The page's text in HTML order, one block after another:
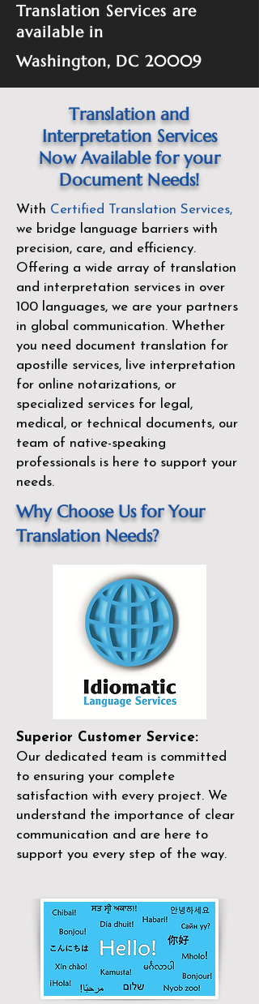
Translation Services are
available in
Washington, DC 20009
Translation and
Interpretation Services
Now Available for your
Document Needs!
With Certified Translation Services,
we bridge language barriers with
precision, care, and efficiency.
Offering a wide array of translation
and interpretation services in over
100 languages, we are your partners
in global communication. Whether
you need document translation for
apostille services, live interpretation
for online notarizations, or
specialized services for legal,
medical, or technical documents, our
team of native-speaking
professionals is here to support your
needs.
Why Choose Us for Your
Translation Needs?
Superior Customer Service:
Our dedicated team is committed
to ensuring your complete
satisfaction with every project. We
understand the importance of clear
communication and are here to
support you every step of the way.